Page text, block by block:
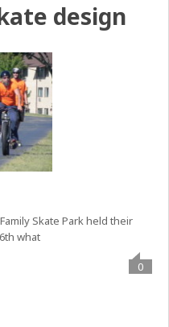
design
Skate Park held their
what
0